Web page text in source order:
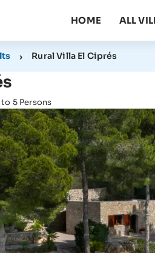
HOME ALL
Rural Villa El Ciprés
to 5 Persons